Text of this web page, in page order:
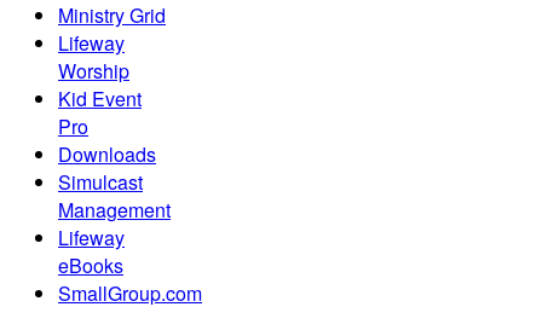
Ministry Grid
Lifeway
Worship
Kid Event
Pro
Downloads
Simulcast
Management
Lifeway
eBooks
SmallGroup.com